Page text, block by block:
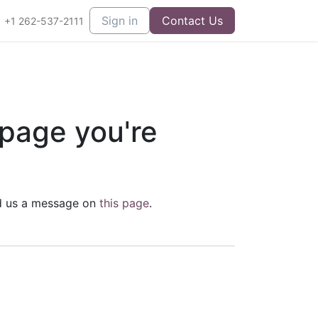
+1 262-537-2111 Sign in Contact Us
you're
a message on this page.